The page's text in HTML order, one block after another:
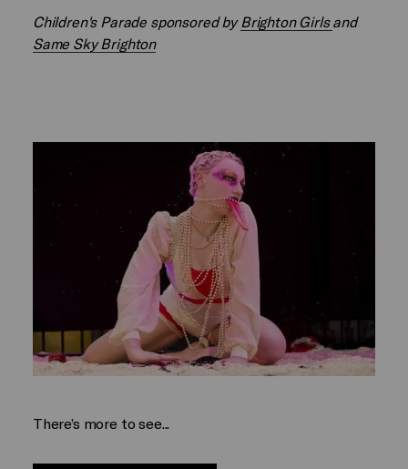
Children's Parade sponsored by Brighton Girlsand
Same Sky Brighton
There’s more to see...